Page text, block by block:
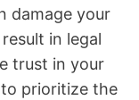
damage your
in legal
trust in your
to prioritize the